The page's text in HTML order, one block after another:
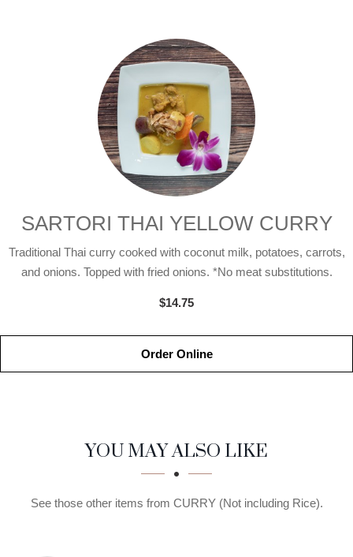
SARTORI THAI YELLOW CURRY
Traditional Thai curry cooked with coconut milk, potatoes, carrots,
and onions. Topped with fried onions. *No meat substitutions.
$14.75
Order Online
SECTION
SECTIONYOU MAY ALSO LIKE
See those other items from CURRY (Not including Rice).